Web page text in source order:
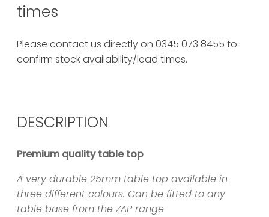
times
Please contact us directly on 0345 073 8455 to
confirm stock availability/lead times.
DESCRIPTION
Premium quality table top
A very durable 25mm table top available in
three different colours. Can be fitted to any
table base from the ZAP range